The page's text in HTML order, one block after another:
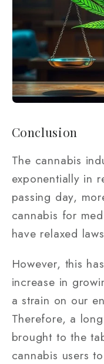
Conclusion
The cannabis
exponentially in
passing day,
cannabis for
have relaxed
However, this
increase in
a strain on our
Therefore, a
brought to the
cannabis users